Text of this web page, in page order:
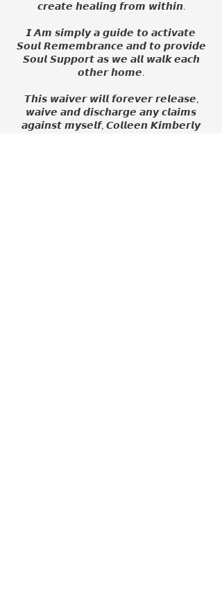
𝙘𝙧𝙚𝙖𝙩𝙚 𝙝𝙚𝙖𝙡𝙞𝙣𝙜 𝙛𝙧𝙤𝙢 𝙬𝙞𝙩𝙝𝙞𝙣.
𝙄 𝘼𝙢 𝙨𝙞𝙢𝙥𝙡𝙮 𝙖 𝙜𝙪𝙞𝙙𝙚 𝙩𝙤 𝙖𝙘𝙩𝙞𝙫𝙖𝙩𝙚
𝙎𝙤𝙪𝙡 𝙍𝙚𝙢𝙚𝙢𝙗𝙧𝙖𝙣𝙘𝙚 𝙖𝙣𝙙 𝙩𝙤 𝙥𝙧𝙤𝙫𝙞𝙙𝙚
𝙎𝙤𝙪𝙡 𝙎𝙪𝙥𝙥𝙤𝙧𝙩 𝙖𝙨 𝙬𝙚 𝙖𝙡𝙡 𝙬𝙖𝙡𝙠 𝙚𝙖𝙘𝙝
𝙤𝙩𝙝𝙚𝙧 𝙝𝙤𝙢𝙚.
𝙏𝙝𝙞𝙨 𝙬𝙖𝙞𝙫𝙚𝙧 𝙬𝙞𝙡𝙡 𝙛𝙤𝙧𝙚𝙫𝙚𝙧 𝙧𝙚𝙡𝙚𝙖𝙨𝙚,
𝙬𝙖𝙞𝙫𝙚 𝙖𝙣𝙙 𝙙𝙞𝙨𝙘𝙝𝙖𝙧𝙜𝙚 𝙖𝙣𝙮 𝙘𝙡𝙖𝙞𝙢𝙨
𝙖𝙜𝙖𝙞𝙣𝙨𝙩 𝙢𝙮𝙨𝙚𝙡𝙛, 𝘾𝙤𝙡𝙡𝙚𝙚𝙣 𝙆𝙞𝙢𝙗𝙚𝙧𝙡𝙮